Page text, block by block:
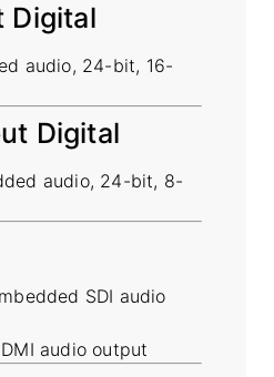
Digital
audio, 24-bit, 16-
Digital
audio, 24-bit, 8-
SDI audio
audio output